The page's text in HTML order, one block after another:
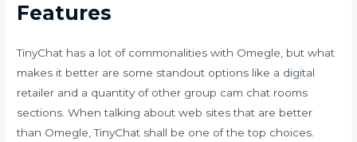
Features
TinyChat has a lot of commonalities with Omegle, but what
makes it better are some standout options like a digital
retailer and a quantity of other group cam chat rooms
sections. When talking about web sites that are better
than Omegle, TinyChat shall be one of the top choices.